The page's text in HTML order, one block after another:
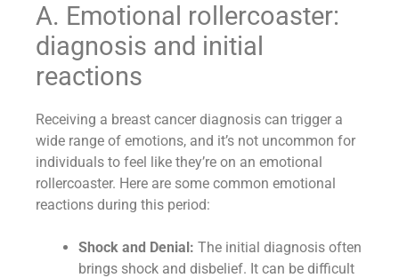
A. Emotional rollercoaster:
diagnosis and initial
reactions
Receiving a breast cancer diagnosis can trigger a
wide range of emotions, and it’s not uncommon for
individuals to feel like they’re on an emotional
rollercoaster. Here are some common emotional
reactions during this period:
Shock and Denial: The initial diagnosis often
brings shock and disbelief. It can be difficult